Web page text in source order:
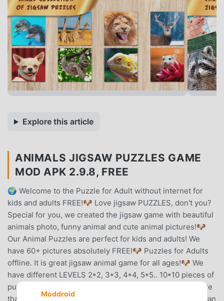
Explore this article
ANIMALS JIGSAW PUZZLES GAME
MOD APK 2.9.8, FREE
🌍 Welcome to the Puzzle for Adult without internet for
kids and adults FREE!🐶 Love jigsaw PUZZLES, don't you?
Special for you, we created the jigsaw game with beautiful
animals photo, funny animal and cute animal pictures!🐶
Our Animal Puzzles are perfect for kids and adults! We
have 60+ pictures absolutely FREE!🐶 Puzzles for Adults
offline. It is great jigsaw animal game for all ages!🐶 We
have different LEVELS 2*2, 3*3, 4*4, 5*5.. 10*10 pieces of
puzzle as you wish!🐶 Animal Puzzles for adults has more
than 60 amazing photo pictures of cute aminals!🐶 You can
Moddroid